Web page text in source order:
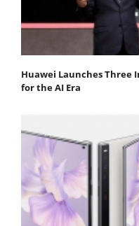
Huawei Launches Three
for the AI Era